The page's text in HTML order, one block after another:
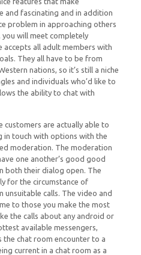
and fascinating and in addition
problem in approaching others
you will meet completely
all adult members with
They all have to be from
nations, so it’s still a niche
and individuals who’d like to
the ability to chat with
customers are actually able to
in touch with options with the
moderation. The moderation
one another’s good good
both their dialog open. The
for the circumstance of
calls. The video and
to those you make the most
the calls about any android or
available messengers,
the chat room encounter to a
current in a chat room as a